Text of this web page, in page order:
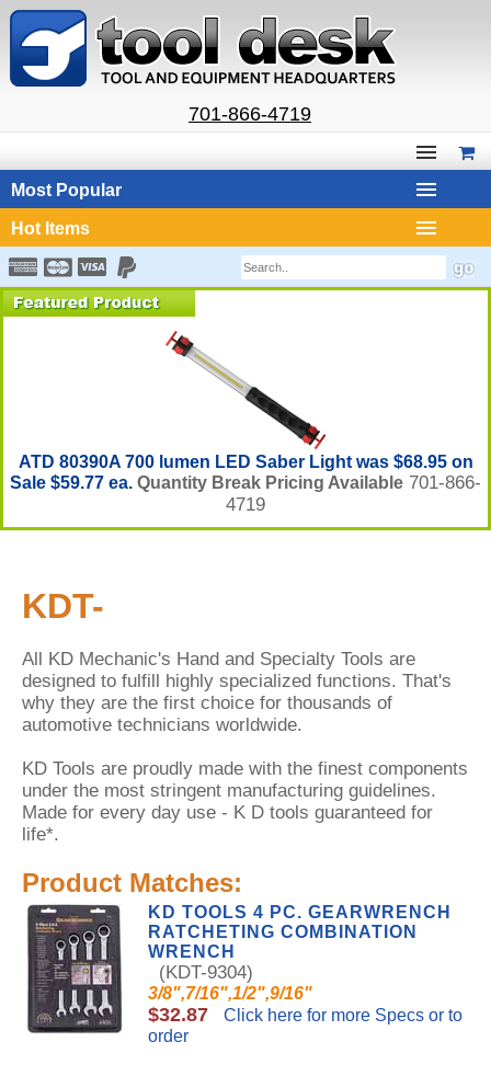
701-866-4719
Most Popular
Hot Items
ATD 80390A 700 lumen LED Saber Light was $68.95 on
Sale $59.77 ea. Quantity Break Pricing Available 701-866-
4719
KDT-
All KD Mechanic's Hand and Specialty Tools are
designed to fulfill highly specialized functions. That's
why they are the first choice for thousands of
automotive technicians worldwide.
KD Tools are proudly made with the finest components
under the most stringent manufacturing guidelines.
Made for every day use - K D tools guaranteed for
life*.
Product Matches:
KD TOOLS 4 PC. GEARWRENCH
RATCHETING COMBINATION
WRENCH
(KDT-9304)
3/8",7/16",1/2",9/16"
$32.87
Click here for more Specs or to
order